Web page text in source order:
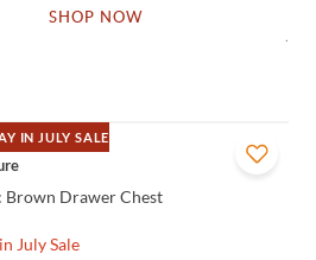
SHOP NOW
IN JULY SALE
VIEW
Brown Drawer Chest
July Sale